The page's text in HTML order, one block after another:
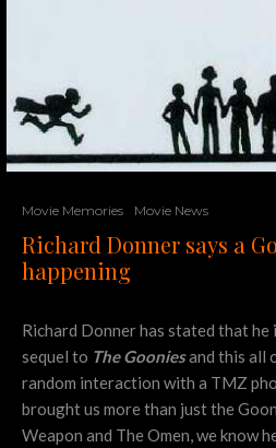
Movie Memories Movie News
Richard Donner says a
happening
Richard Donner has stated that he
sequel to The Gooniesand this all
random interaction with a TMZ
brought us more than just the
Weapon and The Omen, we know